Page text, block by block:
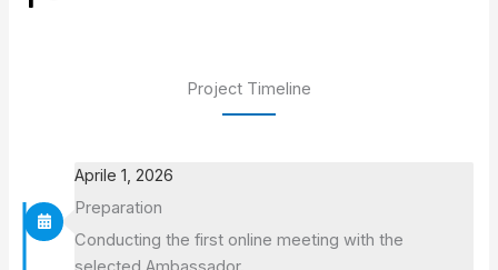
Project Timeline
Aprile 1, 2026
Preparation
Conducting the first online meeting with the